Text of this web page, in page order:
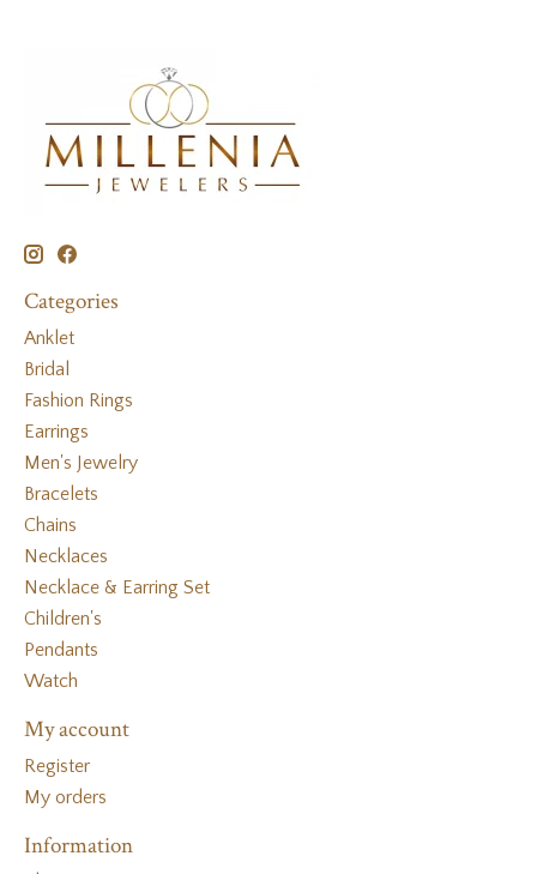
Categories
Anklet
Bridal
Fashion Rings
Earrings
Men's Jewelry
Bracelets
Chains
Necklaces
Necklace & Earring Set
Children's
Pendants
Watch
My account
Register
My orders
Information